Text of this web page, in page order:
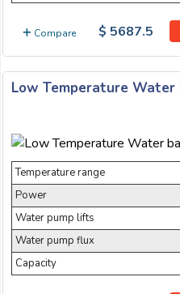
Compare $ 5687.5
Low Temperature Water
Temperature range
Power
Water pump lifts
Water pump flux
Capacity